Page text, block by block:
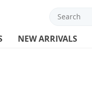
NEW ARRIVALS